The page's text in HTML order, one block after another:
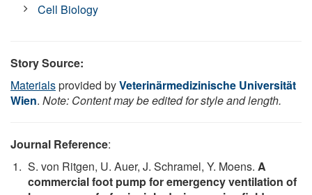
Cell Biology
Story Source:
Materialsprovided byVeterinärmedizinische Universität
Wien. Note: Content may be edited for style and length.
Journal Reference:
S. von Ritgen, U. Auer, J. Schramel, Y. Moens. A
commercial foot pump for emergency ventilation of